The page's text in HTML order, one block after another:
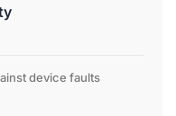
device faults